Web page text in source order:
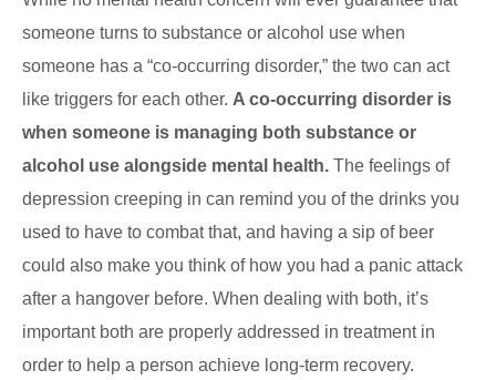
someone turns to substance or alcohol use when
someone has a “co-occurring disorder,” the two can act
like triggers for each other. A co-occurring disorder is
when someone is managing both substance or
alcohol use alongside mental health. The feelings of
depression creeping in can remind you of the drinks you
used to have to combat that, and having a sip of beer
could also make you think of how you had a panic attack
after a hangover before. When dealing with both, it’s
important both are properly addressed in treatment in
order to help a person achieve long-term recovery.